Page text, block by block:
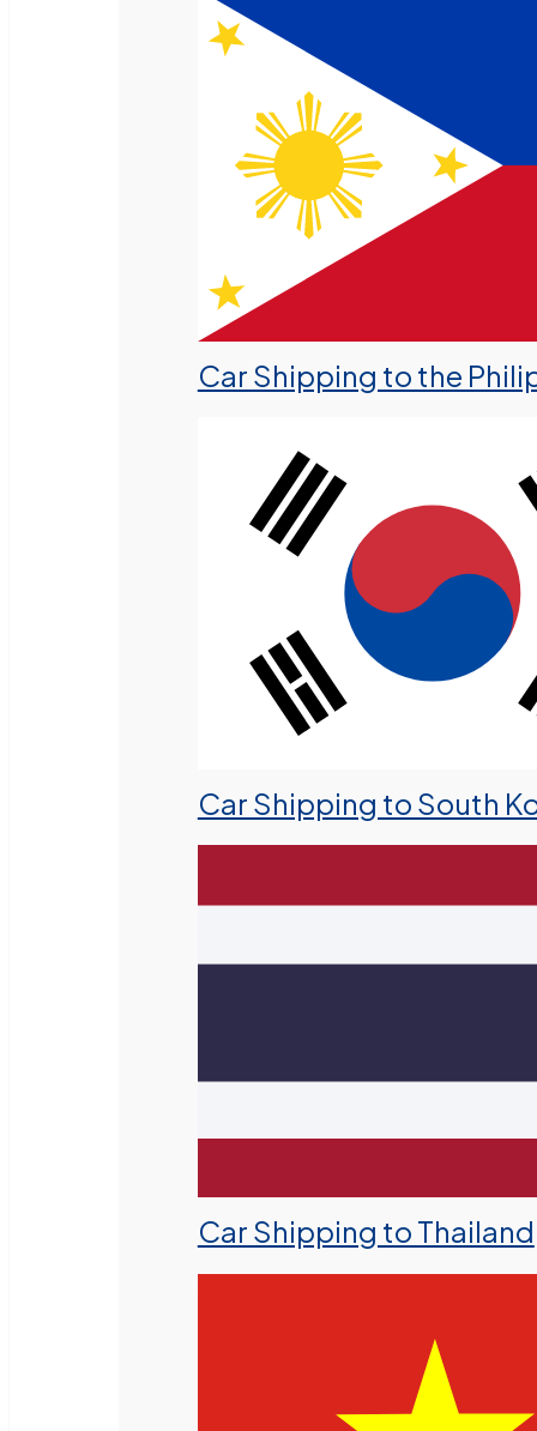
Car Shipping to the
Car Shipping to South
Car Shipping to Thailand